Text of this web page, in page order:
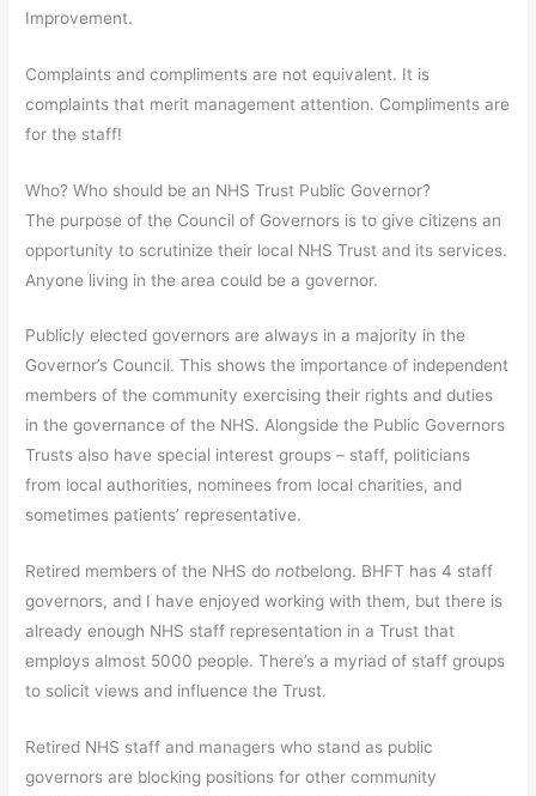
Improvement.
Complaints and compliments are not equivalent. It is
complaints that merit management attention. Compliments are
for the staff!
Who? Who should be an NHS Trust Public Governor?
The purpose of the Council of Governors is to give citizens an
opportunity to scrutinize their local NHS Trust and its services.
Anyone living in the area could be a governor.
Publicly elected governors are always in a majority in the
Governor’s Council. This shows the importance of independent
members of the community exercising their rights and duties
in the governance of the NHS. Alongside the Public Governors
Trusts also have special interest groups – staff, politicians
from local authorities, nominees from local charities, and
sometimes patients’ representative.
Retired members of the NHS donotbelong. BHFT has 4 staff
governors, and I have enjoyed working with them, but there is
already enough NHS staff representation in a Trust that
employs almost 5000 people. There’s a myriad of staff groups
to solicit views and influence the Trust.
Retired NHS staff and managers who stand as public
governors are blocking positions for other community